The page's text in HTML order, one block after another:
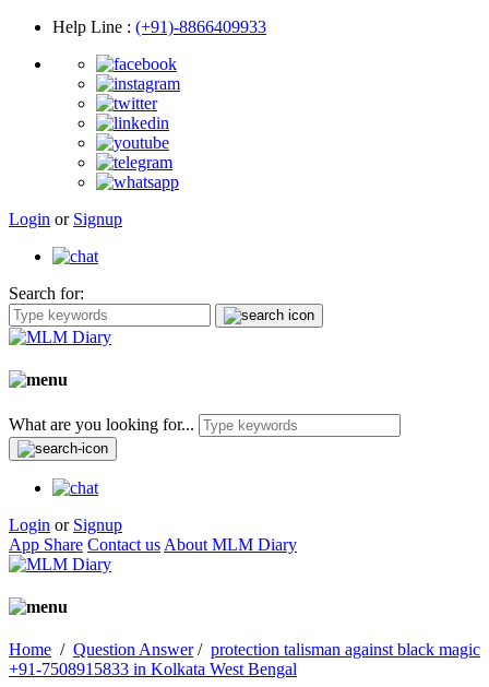
Help Line : (+91)-8866409933
Login or Signup
Search for:
What are you looking for...
Login or Signup
App Share Contact us About MLM Diary
Home / Question Answer/ protection talisman against black magic
+91-7508915833 in Kolkata West Bengal